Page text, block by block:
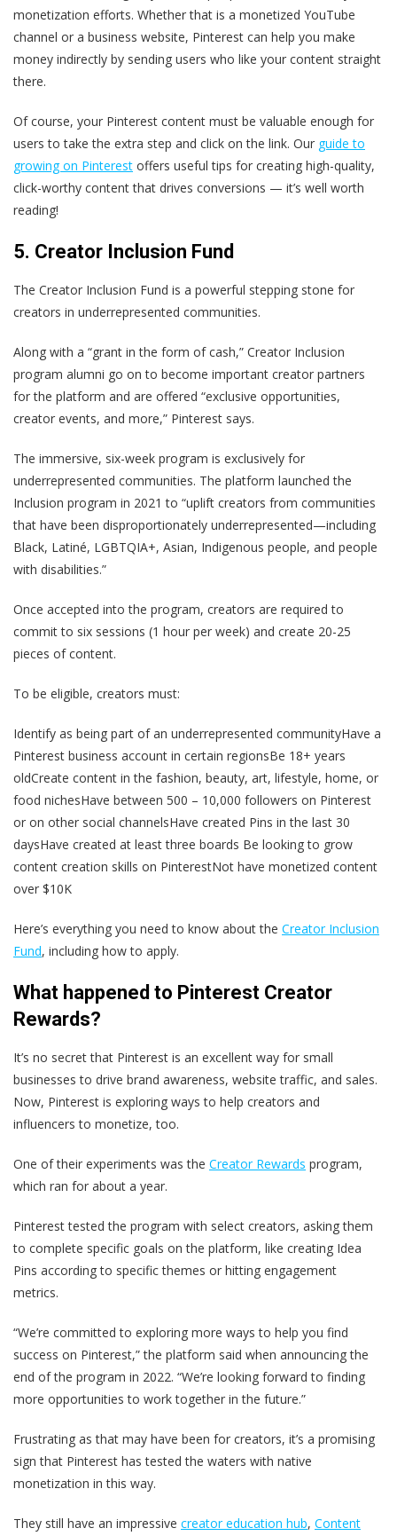
monetization efforts. Whether that is a monetized YouTube
channel or a business website, Pinterest can help you make
money indirectly by sending users who like your content straight
there.
Of course, your Pinterest content must be valuable enough for
users to take the extra step and click on the link. Our guide to
growing on Pinterest offers useful tips for creating high-quality,
click-worthy content that drives conversions — it’s well worth
reading!
5. Creator Inclusion Fund
The Creator Inclusion Fund is a powerful stepping stone for
creators in underrepresented communities.
Along with a “grant in the form of cash,” Creator Inclusion
program alumni go on to become important creator partners
for the platform and are offered “exclusive opportunities,
creator events, and more,” Pinterest says.
The immersive, six-week program is exclusively for
underrepresented communities. The platform launched the
Inclusion program in 2021 to “uplift creators from communities
that have been disproportionately underrepresented—including
Black, Latiné, LGBTQIA+, Asian, Indigenous people, and people
with disabilities.”
Once accepted into the program, creators are required to
commit to six sessions (1 hour per week) and create 20-25
pieces of content.
To be eligible, creators must:
Identify as being part of an underrepresented communityHave a
Pinterest business account in certain regionsBe 18+ years
oldCreate content in the fashion, beauty, art, lifestyle, home, or
food nichesHave between 500 – 10,000 followers on Pinterest
or on other social channelsHave created Pins in the last 30
daysHave created at least three boards Be looking to grow
content creation skills on PinterestNot have monetized content
over $10K
Here’s everything you need to know about the Creator Inclusion
Fund, including how to apply.
What happened to Pinterest Creator
Rewards?
It’s no secret that Pinterest is an excellent way for small
businesses to drive brand awareness, website traffic, and sales.
Now, Pinterest is exploring ways to help creators and
influencers to monetize, too.
One of their experiments was the Creator Rewards program,
which ran for about a year.
Pinterest tested the program with select creators, asking them
to complete specific goals on the platform, like creating Idea
Pins according to specific themes or hitting engagement
metrics.
“We’re committed to exploring more ways to help you find
success on Pinterest,” the platform said when announcing the
end of the program in 2022. “We’re looking forward to finding
more opportunities to work together in the future.”
Frustrating as that may have been for creators, it’s a promising
sign that Pinterest has tested the waters with native
monetization in this way.
They still have an impressive creator education hub, Content